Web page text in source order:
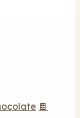
🍫